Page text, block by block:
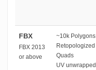
FBX
FBX 2013
or above
~10k Polygons
Retopologized
Quads
UV unwrapped